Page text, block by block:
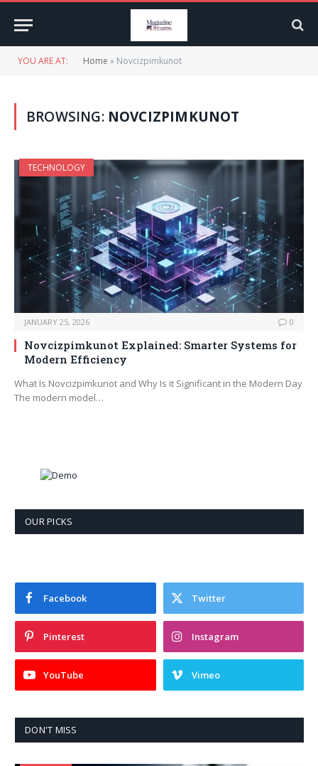
YOU ARE AT: Home » Novcizpimkunot
BROWSING: NOVCIZPIMKUNOT
TECHNOLOGY
JANUARY 25, 2026 0
Novcizpimkunot Explained: Smarter Systems for
Modern Efficiency
What Is Novcizpimkunot and Why Is it Significant in the Modern Day
The modern model…
OUR PICKS
Facebook Twitter
Pinterest Instagram
YouTube Vimeo
DON'T MISS